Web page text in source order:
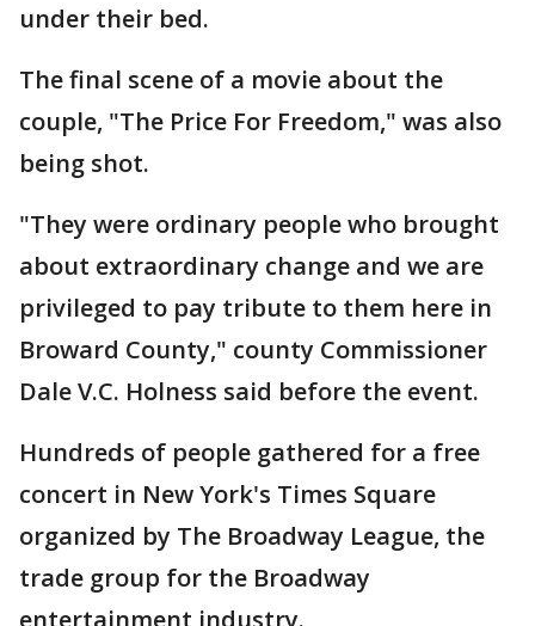
under their bed.
The final scene of a movie about the
couple, "The Price For Freedom," was also
being shot.
"They were ordinary people who brought
about extraordinary change and we are
privileged to pay tribute to them here in
Broward County," county Commissioner
Dale V.C. Holness said before the event.
Hundreds of people gathered for a free
concert in New York's Times Square
organized by The Broadway League, the
trade group for the Broadway
entertainment industry.